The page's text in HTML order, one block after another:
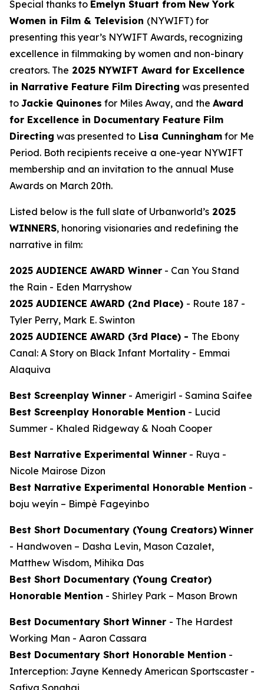
Special thanks to Emelyn Stuart from New York
Women in Film & Television (NYWIFT) for
presenting this year’s NYWIFT Awards, recognizing
excellence in filmmaking by women and non-binary
creators. The 2025 NYWIFT Award for Excellence
in Narrative Feature Film Directing was presented
to Jackie Quinones for Miles Away, and the Award
for Excellence in Documentary Feature Film
Directing was presented to Lisa Cunningham for Me
Period. Both recipients receive a one-year NYWIFT
membership and an invitation to the annual Muse
Awards on March 20th.
Listed below is the full slate of Urbanworld’s 2025
WINNERS, honoring visionaries and redefining the
narrative in film:
2025 AUDIENCE AWARD Winner - Can You Stand
the Rain - Eden Marryshow
2025 AUDIENCE AWARD (2nd Place) - Route 187 -
Tyler Perry, Mark E. Swinton
2025 AUDIENCE AWARD (3rd Place) - The Ebony
Canal: A Story on Black Infant Mortality - Emmai
Alaquiva
Best Screenplay Winner - Amerigirl - Samina Saifee
Best Screenplay Honorable Mention - Lucid
Summer - Khaled Ridgeway & Noah Cooper
Best Narrative Experimental Winner - Ruya -
Nicole Mairose Dizon
Best Narrative Experimental Honorable Mention -
boju weyín – Bimpè Fageyinbo
Best Short Documentary (Young Creators) Winner
- Handwoven – Dasha Levin, Mason Cazalet,
Matthew Wisdom, Mihika Das
Best Short Documentary (Young Creator)
Honorable Mention - Shirley Park – Mason Brown
Best Documentary Short Winner - The Hardest
Working Man - Aaron Cassara
Best Documentary Short Honorable Mention -
Interception: Jayne Kennedy American Sportscaster -
Safiya Songhai